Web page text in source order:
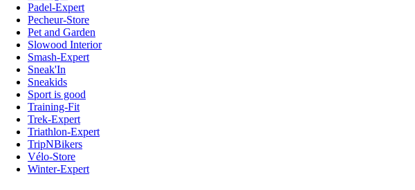
Padel-Expert
Pecheur-Store
Pet and Garden
Slowood Interior
Smash-Expert
Sneak'In
Sneakids
Sport is good
Training-Fit
Trek-Expert
Triathlon-Expert
TripNBikers
Vélo-Store
Winter-Expert